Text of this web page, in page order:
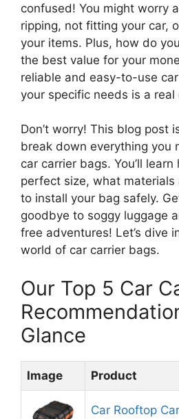
confused! You might worry
ripping, not fitting your car,
your items. Plus, how do
the best value for your
reliable and easy-to-use
your specific needs is a real
Don’t worry! This blog post
break down everything you
car carrier bags. You’ll
perfect size, what
to install your bag safely.
goodbye to soggy luggage
free adventures! Let’s dive
world of car carrier bags.
Our Top 5 Car
Glance
Image Product
Car Rooftop